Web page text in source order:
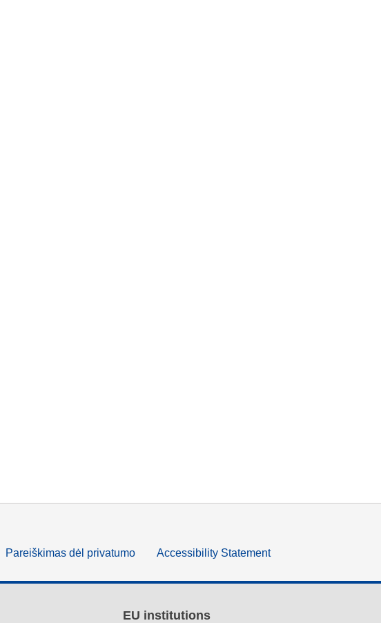
Pareiškimas dėl privatumo Accessibility Statement
EU institutions